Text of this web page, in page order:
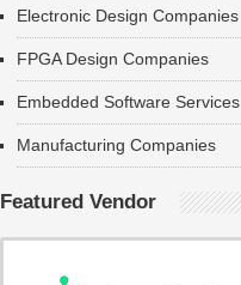
Electronic Design Companies
FPGA Design Companies
Embedded Software Services
Manufacturing Companies
Featured Vendor